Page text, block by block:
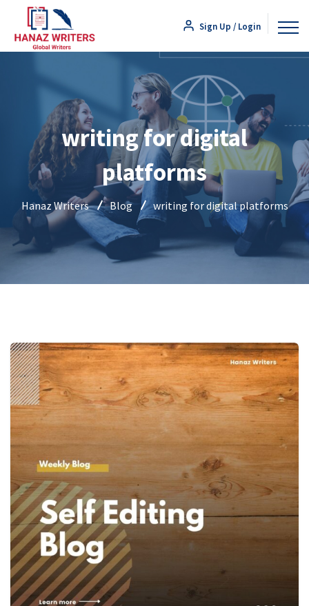
Sign Up / Login
writing for digital
platforms
Hanaz Writers Blog writing for digital platforms